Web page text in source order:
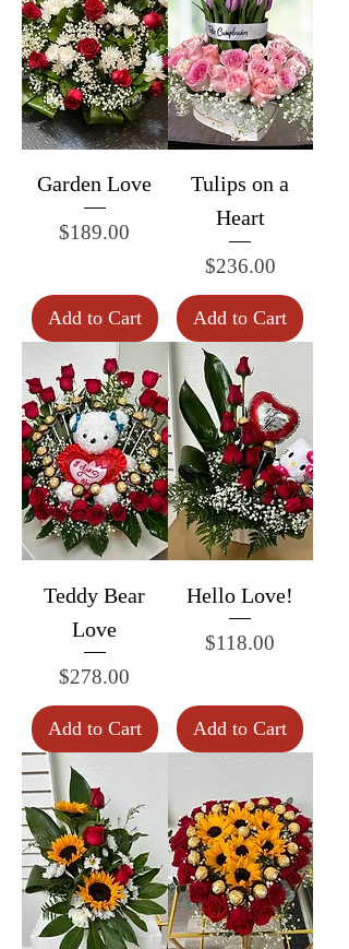
Garden Love
Price
$189.00
Add to Cart
Tulips on a
Heart
Price
$236.00
Add to Cart
Teddy Bear
Love
Price
$278.00
Add to Cart
Hello Love!
Price
$118.00
Add to Cart